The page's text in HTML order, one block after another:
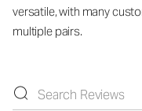
versatile, with many
multiple pairs.